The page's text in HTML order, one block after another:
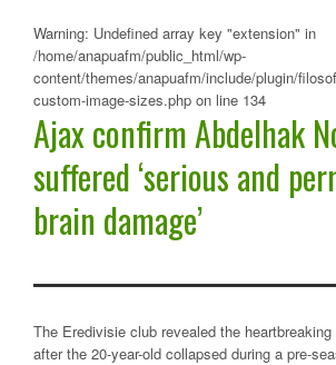
Warning: Undefined array key "extension" in
/home/anapuafm/public_html/wp-
content/themes/anapuafm/include/plugin/
custom-image-sizes.php on line 134
Ajax confirm Abdelhak
suffered ‘serious and
brain damage’
The Eredivisie club revealed the
after the 20-year-old collapsed during a pre-